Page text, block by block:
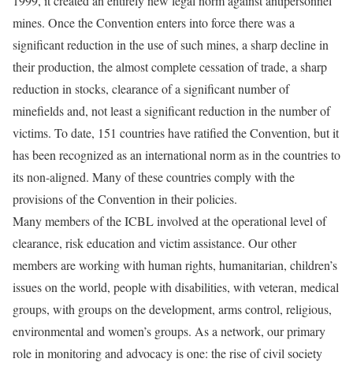
mines. Once the Convention enters into force there was a
significant reduction in the use of such mines, a sharp decline in
their production, the almost complete cessation of trade, a sharp
reduction in stocks, clearance of a significant number of
minefields and, not least a significant reduction in the number of
victims. To date, 151 countries have ratified the Convention, but it
has been recognized as an international norm as in the countries to
its non-aligned. Many of these countries comply with the
provisions of the Convention in their policies.
Many members of the ICBL involved at the operational level of
clearance, risk education and victim assistance. Our other
members are working with human rights, humanitarian, children’s
issues on the world, people with disabilities, with veteran, medical
groups, with groups on the development, arms control, religious,
environmental and women’s groups. As a network, our primary
role in monitoring and advocacy is one: the rise of civil society